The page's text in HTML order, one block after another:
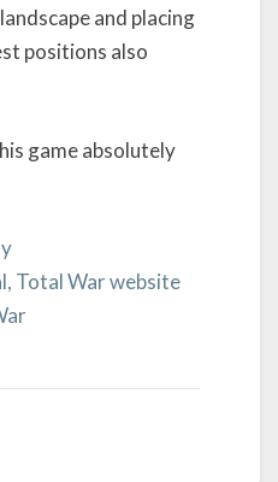
and placing
positions also
game absolutely
Total War website